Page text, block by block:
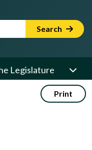
Search
Legislature
Print